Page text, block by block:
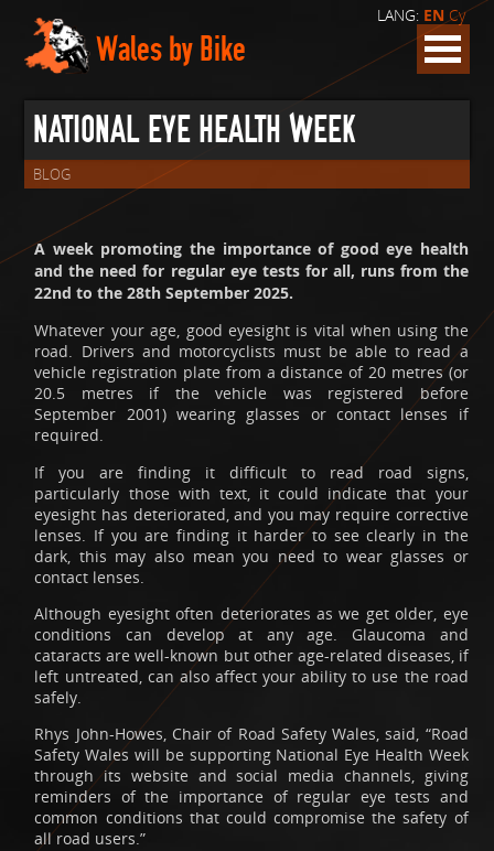
LANG: EN Cy
Wales by Bike
NATIONAL EYE HEALTH WEEK
BLOG
A week promoting the importance of good eye health
and the need for regular eye tests for all, runs from the
22nd to the 28th September 2025.
Whatever your age, good eyesight is vital when using the
road. Drivers and motorcyclists must be able to read a
vehicle registration plate from a distance of 20 metres (or
20.5 metres if the vehicle was registered before
September 2001) wearing glasses or contact lenses if
required.
If you are finding it difficult to read road signs,
particularly those with text, it could indicate that your
eyesight has deteriorated, and you may require corrective
lenses. If you are finding it harder to see clearly in the
dark, this may also mean you need to wear glasses or
contact lenses.
Although eyesight often deteriorates as we get older, eye
conditions can develop at any age. Glaucoma and
cataracts are well-known but other age-related diseases, if
left untreated, can also affect your ability to use the road
safely.
Rhys John-Howes, Chair of Road Safety Wales, said, “Road
Safety Wales will be supporting National Eye Health Week
through its website and social media channels, giving
reminders of the importance of regular eye tests and
common conditions that could compromise the safety of
all road users.”